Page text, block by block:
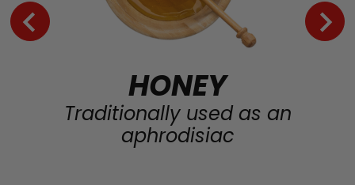
HONEY
Traditionally used as an
aphrodisiac